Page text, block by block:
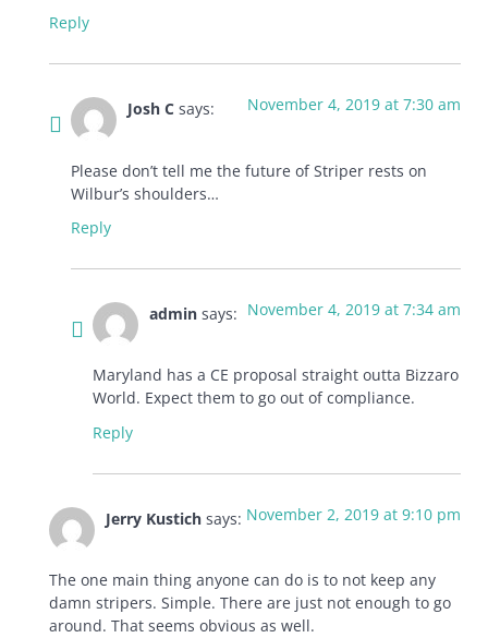
Reply
Josh C says: November 4, 2019 at 7:30 am
Please don’t tell me the future of Striper rests on
Wilbur’s shoulders…
Reply
admin says: November 4, 2019 at 7:34 am
Maryland has a CE proposal straight outta Bizzaro
World. Expect them to go out of compliance.
Reply
Jerry Kustich says: November 2, 2019 at 9:10 pm
The one main thing anyone can do is to not keep any
damn stripers. Simple. There are just not enough to go
around. That seems obvious as well.